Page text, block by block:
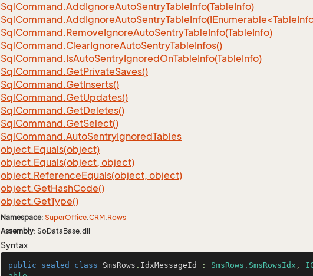
SqlCommand.AddIgnoreAutoSentryTableInfo(TableInfo)
SqlCommand.RemoveIgnoreAutoSentryTableInfo(TableInfo)
SqlCommand.ClearIgnoreAutoSentryTableInfos()
SqlCommand.IsAutoSentryIgnoredOnTableInfo(TableInfo)
SqlCommand.GetPrivateSaves()
SqlCommand.GetInserts()
SqlCommand.GetUpdates()
SqlCommand.GetDeletes()
SqlCommand.GetSelect()
SqlCommand.AutoSentryIgnoredTables
object.Equals(object)
object.Equals(object, object)
object.ReferenceEquals(object, object)
object.GetHashCode()
object.GetType()
Namespace: SuperOffice.CRM.Rows
Assembly: SoDataBase.dll
Syntax
public sealed class SmsRows . IdxMessageId : SmsRows.SmsRowsIdx ,